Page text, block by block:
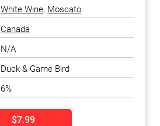
White Wine, Moscato
Canada
N/A
Duck & Game Bird
6%
$7.99